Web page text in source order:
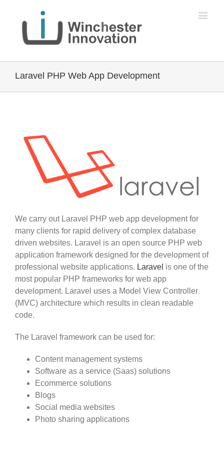
Laravel PHP Web App Development
We carry out Laravel PHP web app development for
many clients for rapid delivery of complex database
driven websites. Laravel is an open source PHP web
application framework designed for the development of
professional website applications. Laravel is one of the
most popular PHP frameworks for web app
development. Laravel uses a Model View Controller
(MVC) architecture which results in clean readable
code.
The Laravel framework can be used for:
Content management systems
Software as a service (Saas) solutions
Ecommerce solutions
Blogs
Social media websites
Photo sharing applications